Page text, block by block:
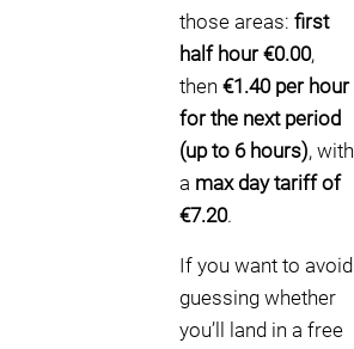
those areas: first
half hour €0.00,
then €1.40 per hour
for the next period
(up to 6 hours), with
a max day tariff of
€7.20.
If you want to avoid
guessing whether
you’ll land in a free